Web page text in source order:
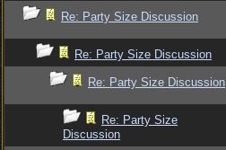
Re: Party Size Discussion
Re: Party Size Discussion
Re: Party Size Discussion
Re: Party Size
Discussion